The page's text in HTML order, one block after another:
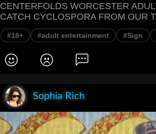
CENTERFOLDS WORCESTER
CATCH CYCLOSPORA FROM OUR
#18+ #adult entertainment #Sign
Sophia Rich